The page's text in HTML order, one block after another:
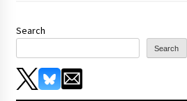
Search
Search